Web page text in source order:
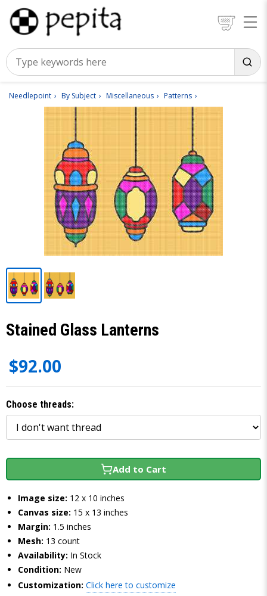
Needlepoint By Subject Miscellaneous Patterns
Stained Glass Lanterns
$92.00
Choose threads:
Add to Cart
Image size: 12 x 10 inches
Canvas size: 15 x 13 inches
Margin: 1.5 inches
Mesh: 13 count
Availability: In Stock
Condition: New
Customization: Click here to customize